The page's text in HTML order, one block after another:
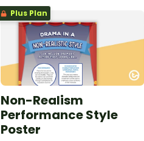
Plus Plan
Non-Realism
Performance Style
Poster